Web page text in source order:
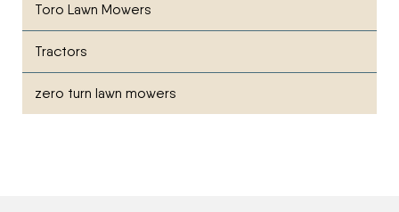
Toro Lawn Mowers
Tractors
zero turn lawn mowers